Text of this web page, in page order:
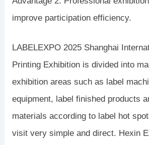
improve participation efficiency.
LABELEXPO 2025 Shanghai
Printing Exhibition is divided into
exhibition areas such as label
equipment, label finished products
materials according to label hot
visit very simple and direct. Hexin